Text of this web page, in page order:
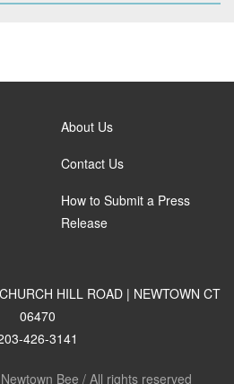
About Us
Contact Us
How to Submit a Press
Release
HILL ROAD | NEWTOWN CT
06470
426-3141
Bee / All rights reserved